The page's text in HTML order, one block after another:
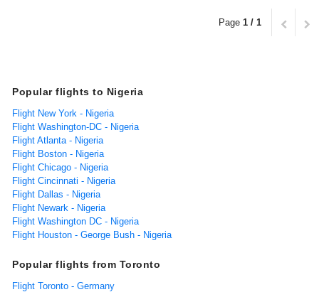
Page 1 / 1
Popular flights to Nigeria
Flight New York - Nigeria
Flight Washington-DC - Nigeria
Flight Atlanta - Nigeria
Flight Boston - Nigeria
Flight Chicago - Nigeria
Flight Cincinnati - Nigeria
Flight Dallas - Nigeria
Flight Newark - Nigeria
Flight Washington DC - Nigeria
Flight Houston - George Bush - Nigeria
Popular flights from Toronto
Flight Toronto - Germany